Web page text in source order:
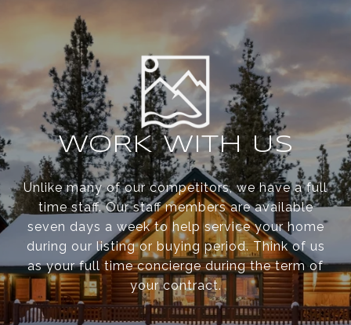
WORK WITH US
Unlike many of our competitors, we have a full
time staff. Our staff members are available
seven days a week to help service your home
during our listing or buying period. Think of us
as your full time concierge during the term of
your contract.